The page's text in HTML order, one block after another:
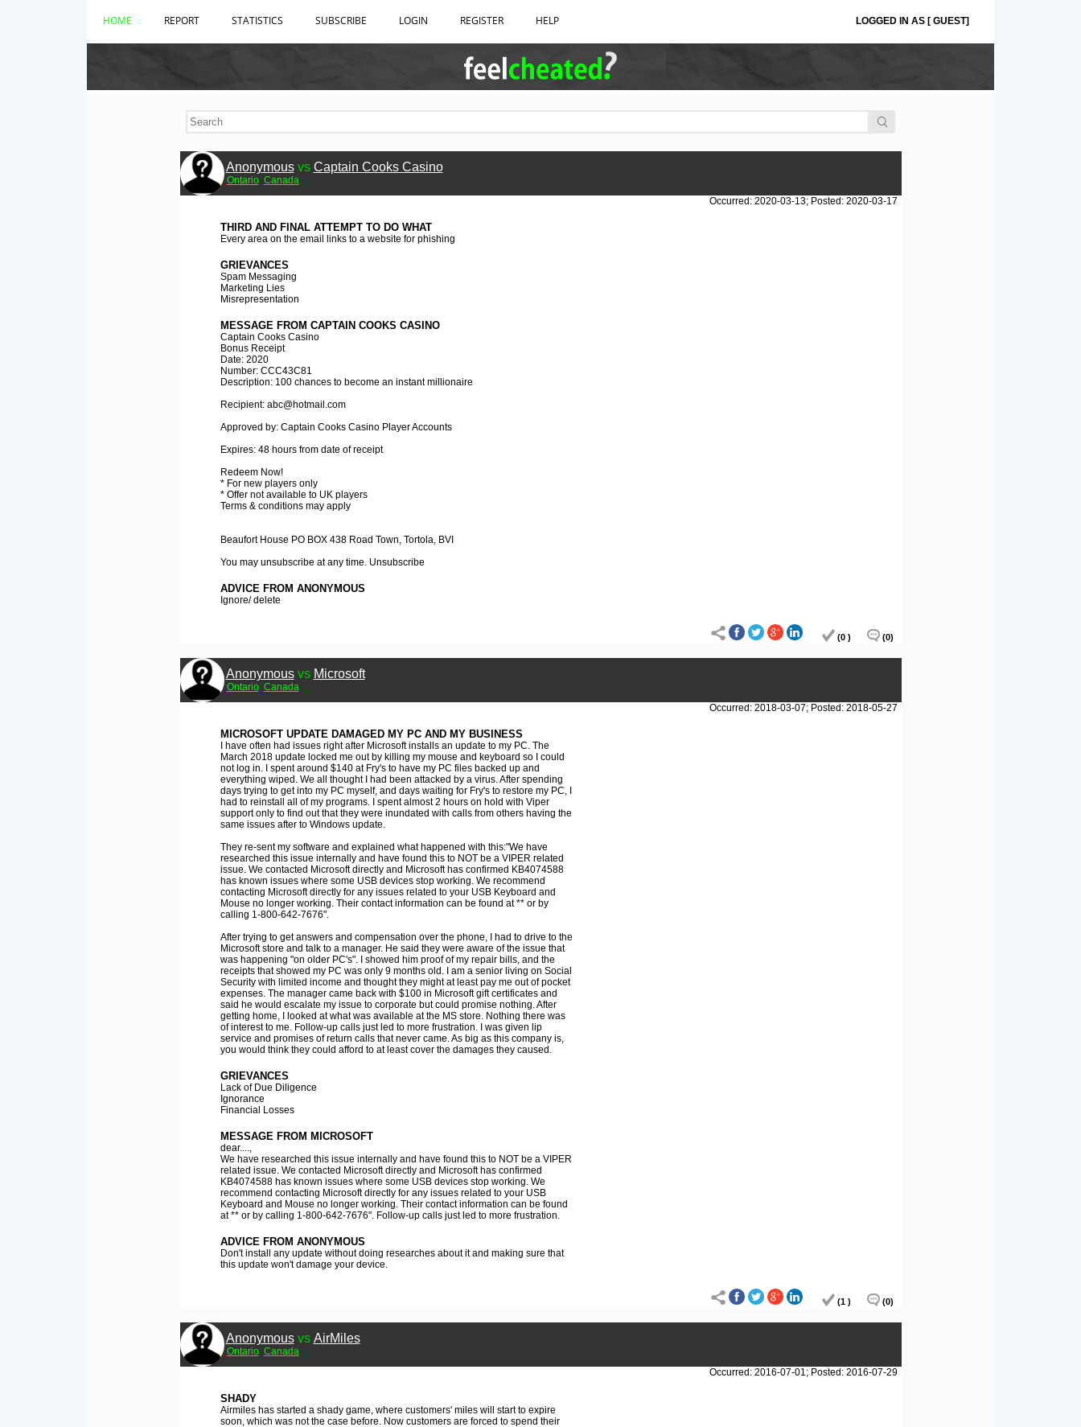
HOME REPORT STATISTICS SUBSCRIBE LOGIN REGISTER HELP LOGGED IN AS [ GUEST]
Anonymous vs Captain Cooks Casino
Ontario Canada
Occurred: 2020-03-13; Posted: 2020-03-17
THIRD AND FINAL ATTEMPT TO DO WHAT
Every area on the email links to a website for phishing
GRIEVANCES
Spam Messaging
Marketing Lies
Misrepresentation
MESSAGE FROM CAPTAIN COOKS CASINO
Captain Cooks Casino
Bonus Receipt
Date: 2020
Number: CCC43C81
Description: 100 chances to become an instant millionaire
Recipient: abc@hotmail.com
Approved by: Captain Cooks Casino Player Accounts
Expires: 48 hours from date of receipt
Redeem Now!
* For new players only
* Offer not available to UK players
Terms & conditions may apply
Beaufort House PO BOX 438 Road Town, Tortola, BVI
You may unsubscribe at any time. Unsubscribe
ADVICE FROM ANONYMOUS
Ignore/ delete
(0 ) (0)
Anonymous vs Microsoft
Ontario Canada
Occurred: 2018-03-07; Posted: 2018-05-27
MICROSOFT UPDATE DAMAGED MY PC AND MY BUSINESS
I have often had issues right after Microsoft installs an update to my PC. The
March 2018 update locked me out by killing my mouse and keyboard so I could
not log in. I spent around $140 at Fry's to have my PC files backed up and
everything wiped. We all thought I had been attacked by a virus. After spending
days trying to get into my PC myself, and days waiting for Fry's to restore my PC, I
had to reinstall all of my programs. I spent almost 2 hours on hold with Viper
support only to find out that they were inundated with calls from others having the
same issues after to Windows update.
They re-sent my software and explained what happened with this:"We have
researched this issue internally and have found this to NOT be a VIPER related
issue. We contacted Microsoft directly and Microsoft has confirmed KB4074588
has known issues where some USB devices stop working. We recommend
contacting Microsoft directly for any issues related to your USB Keyboard and
Mouse no longer working. Their contact information can be found at ** or by
calling 1-800-642-7676".
After trying to get answers and compensation over the phone, I had to drive to the
Microsoft store and talk to a manager. He said they were aware of the issue that
was happening "on older PC's". I showed him proof of my repair bills, and the
receipts that showed my PC was only 9 months old. I am a senior living on Social
Security with limited income and thought they might at least pay me out of pocket
expenses. The manager came back with $100 in Microsoft gift certificates and
said he would escalate my issue to corporate but could promise nothing. After
getting home, I looked at what was available at the MS store. Nothing there was
of interest to me. Follow-up calls just led to more frustration. I was given lip
service and promises of return calls that never came. As big as this company is,
you would think they could afford to at least cover the damages they caused.
GRIEVANCES
Lack of Due Diligence
Ignorance
Financial Losses
MESSAGE FROM MICROSOFT
dear....,
We have researched this issue internally and have found this to NOT be a VIPER
related issue. We contacted Microsoft directly and Microsoft has confirmed
KB4074588 has known issues where some USB devices stop working. We
recommend contacting Microsoft directly for any issues related to your USB
Keyboard and Mouse no longer working. Their contact information can be found
at ** or by calling 1-800-642-7676". Follow-up calls just led to more frustration.
ADVICE FROM ANONYMOUS
Don't install any update without doing researches about it and making sure that
this update won't damage your device.
(1 ) (0)
Anonymous vs AirMiles
Ontario Canada
Occurred: 2016-07-01; Posted: 2016-07-29
SHADY
Airmiles has started a shady game, where customers' miles will start to expire
soon, which was not the case before. Now customers are forced to spend their